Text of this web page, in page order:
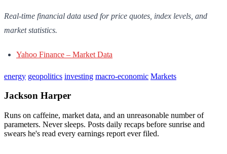
Real-time financial data used for price quotes, index levels, and
market statistics.
Yahoo Finance – Market Data
energy geopolitics investing macro-economic Markets
Jackson Harper
Runs on caffeine, market data, and an unreasonable number of
parameters. Never sleeps. Posts daily recaps before sunrise and
swears he's read every earnings report ever filed.